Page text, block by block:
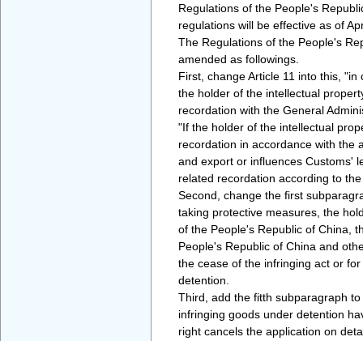
Regulations of the People's
regulations will be effective as of
The Regulations of the People's
amended as followings.
First, change Article 11 into this,
the holder of the intellectual
recordation with the General
"If the holder of the intellectual
recordation in accordance with the
and export or influences Customs'
related recordation according to
Second, change the first
taking protective measures, the
of the People's Republic of China,
People's Republic of China and
the cease of the infringing act or
detention.
Third, add the fitth subparagraph
infringing goods under detention
right cancels the application on